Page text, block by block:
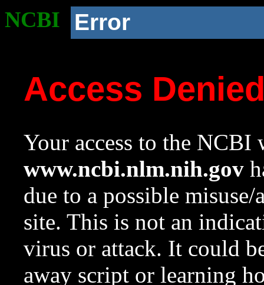
NCBI Error
Access
Your access to the NCBI
www.ncbi.nlm.nih.gov
due to a possible
site. This is not an
virus or attack. It could
away script or learning